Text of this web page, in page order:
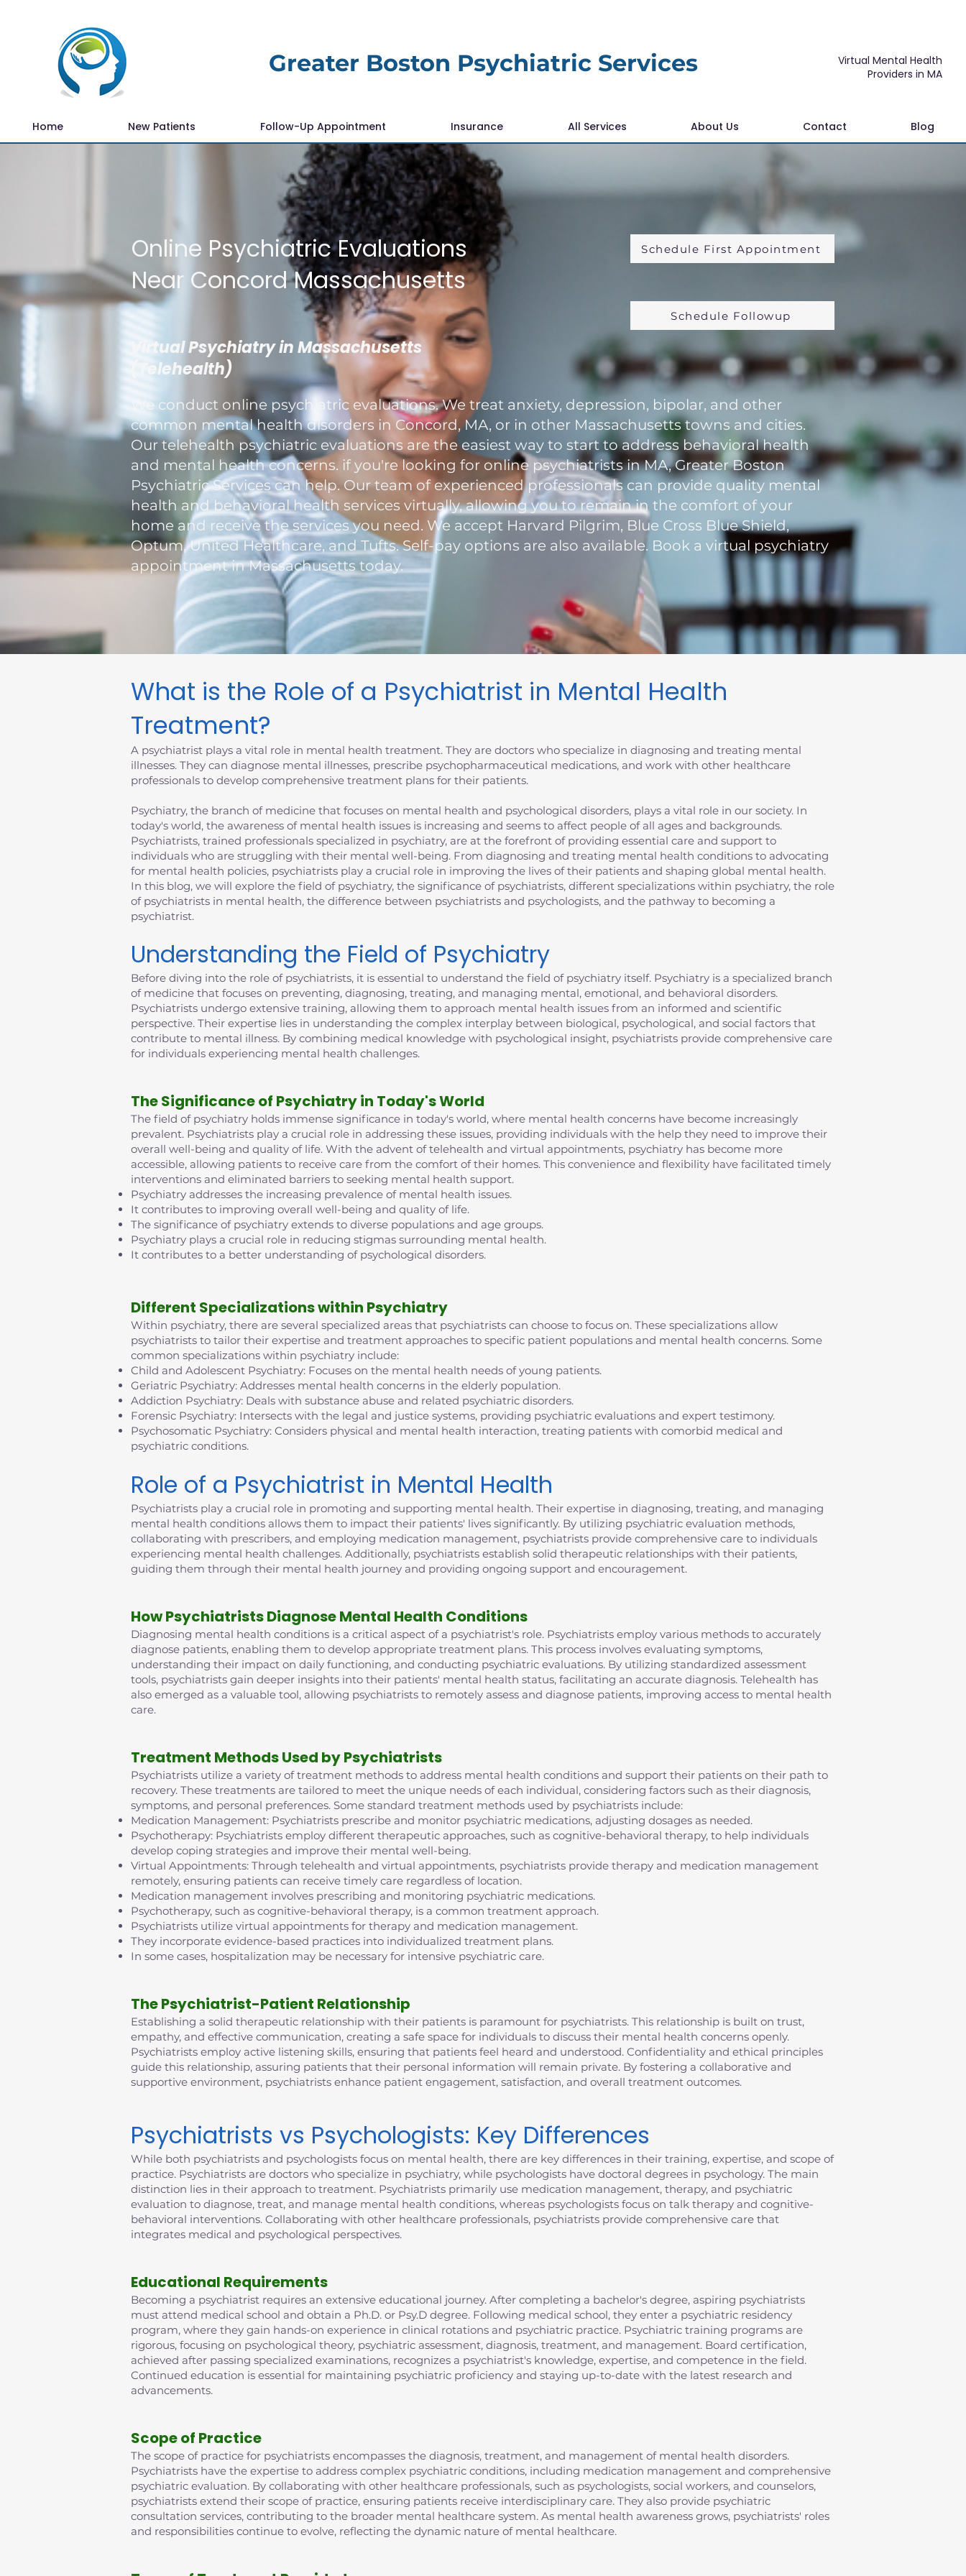
Greater Boston Psychiatric Services
Virtual Mental Health
Providers in MA
Home New Patients Follow-Up Appointment Insurance All Services About Us Contact Blog
Online Psychiatric Evaluations
Near Concord Massachusetts
Schedule First Appointment
Schedule Followup
Virtual Psychiatry in Massachusetts
(Telehealth)
We conduct online psychiatric evaluations. We treat anxiety, depression, bipolar, and other
common mental health disorders in Concord, MA, or in other Massachusetts towns and cities.
Our telehealth psychiatric evaluations are the easiest way to start to address behavioral health
and mental health concerns. if you're looking for online psychiatrists in MA, Greater Boston
Psychiatric Services can help. Our team of experienced professionals can provide quality mental
health and behavioral health services virtually, allowing you to remain in the comfort of your
home and receive the services you need. We accept Harvard Pilgrim, Blue Cross Blue Shield,
Optum, United Healthcare, and Tufts. Self-pay options are also available. Book a virtual psychiatry
appointment in Massachusetts today.
What is the Role of a Psychiatrist in Mental Health
Treatment?
A psychiatrist plays a vital role in mental health treatment. They are doctors who specialize in diagnosing and treating mental
illnesses. They can diagnose mental illnesses, prescribe psychopharmaceutical medications, and work with other healthcare
professionals to develop comprehensive treatment plans for their patients.
Psychiatry, the branch of medicine that focuses on mental health and psychological disorders, plays a vital role in our society. In
today's world, the awareness of mental health issues is increasing and seems to affect people of all ages and backgrounds.
Psychiatrists, trained professionals specialized in psychiatry, are at the forefront of providing essential care and support to
individuals who are struggling with their mental well-being. From diagnosing and treating mental health conditions to advocating
for mental health policies, psychiatrists play a crucial role in improving the lives of their patients and shaping global mental health.
In this blog, we will explore the field of psychiatry, the significance of psychiatrists, different specializations within psychiatry, the role
of psychiatrists in mental health, the difference between psychiatrists and psychologists, and the pathway to becoming a
psychiatrist.
Understanding the Field of Psychiatry
Before diving into the role of psychiatrists, it is essential to understand the field of psychiatry itself. Psychiatry is a specialized branch
of medicine that focuses on preventing, diagnosing, treating, and managing mental, emotional, and behavioral disorders.
Psychiatrists undergo extensive training, allowing them to approach mental health issues from an informed and scientific
perspective. Their expertise lies in understanding the complex interplay between biological, psychological, and social factors that
contribute to mental illness. By combining medical knowledge with psychological insight, psychiatrists provide comprehensive care
for individuals experiencing mental health challenges.
The Significance of Psychiatry in Today's World
The field of psychiatry holds immense significance in today's world, where mental health concerns have become increasingly
prevalent. Psychiatrists play a crucial role in addressing these issues, providing individuals with the help they need to improve their
overall well-being and quality of life. With the advent of telehealth and virtual appointments, psychiatry has become more
accessible, allowing patients to receive care from the comfort of their homes. This convenience and flexibility have facilitated timely
interventions and eliminated barriers to seeking mental health support.
Psychiatry addresses the increasing prevalence of mental health issues.
It contributes to improving overall well-being and quality of life.
The significance of psychiatry extends to diverse populations and age groups.
Psychiatry plays a crucial role in reducing stigmas surrounding mental health.
It contributes to a better understanding of psychological disorders.
Different Specializations within Psychiatry
Within psychiatry, there are several specialized areas that psychiatrists can choose to focus on. These specializations allow
psychiatrists to tailor their expertise and treatment approaches to specific patient populations and mental health concerns. Some
common specializations within psychiatry include:
Child and Adolescent Psychiatry: Focuses on the mental health needs of young patients.
Geriatric Psychiatry: Addresses mental health concerns in the elderly population.
Addiction Psychiatry: Deals with substance abuse and related psychiatric disorders.
Forensic Psychiatry: Intersects with the legal and justice systems, providing psychiatric evaluations and expert testimony.
Psychosomatic Psychiatry: Considers physical and mental health interaction, treating patients with comorbid medical and
psychiatric conditions.
Role of a Psychiatrist in Mental Health
Psychiatrists play a crucial role in promoting and supporting mental health. Their expertise in diagnosing, treating, and managing
mental health conditions allows them to impact their patients' lives significantly. By utilizing psychiatric evaluation methods,
collaborating with prescribers, and employing medication management, psychiatrists provide comprehensive care to individuals
experiencing mental health challenges. Additionally, psychiatrists establish solid therapeutic relationships with their patients,
guiding them through their mental health journey and providing ongoing support and encouragement.
How Psychiatrists Diagnose Mental Health Conditions
Diagnosing mental health conditions is a critical aspect of a psychiatrist's role. Psychiatrists employ various methods to accurately
diagnose patients, enabling them to develop appropriate treatment plans. This process involves evaluating symptoms,
understanding their impact on daily functioning, and conducting psychiatric evaluations. By utilizing standardized assessment
tools, psychiatrists gain deeper insights into their patients' mental health status, facilitating an accurate diagnosis. Telehealth has
also emerged as a valuable tool, allowing psychiatrists to remotely assess and diagnose patients, improving access to mental health
care.
Treatment Methods Used by Psychiatrists
Psychiatrists utilize a variety of treatment methods to address mental health conditions and support their patients on their path to
recovery. These treatments are tailored to meet the unique needs of each individual, considering factors such as their diagnosis,
symptoms, and personal preferences. Some standard treatment methods used by psychiatrists include:
Medication Management: Psychiatrists prescribe and monitor psychiatric medications, adjusting dosages as needed.
Psychotherapy: Psychiatrists employ different therapeutic approaches, such as cognitive-behavioral therapy, to help individuals
develop coping strategies and improve their mental well-being.
Virtual Appointments: Through telehealth and virtual appointments, psychiatrists provide therapy and medication management
remotely, ensuring patients can receive timely care regardless of location.
Medication management involves prescribing and monitoring psychiatric medications.
Psychotherapy, such as cognitive-behavioral therapy, is a common treatment approach.
Psychiatrists utilize virtual appointments for therapy and medication management.
They incorporate evidence-based practices into individualized treatment plans.
In some cases, hospitalization may be necessary for intensive psychiatric care.
The Psychiatrist-Patient Relationship
Establishing a solid therapeutic relationship with their patients is paramount for psychiatrists. This relationship is built on trust,
empathy, and effective communication, creating a safe space for individuals to discuss their mental health concerns openly.
Psychiatrists employ active listening skills, ensuring that patients feel heard and understood. Confidentiality and ethical principles
guide this relationship, assuring patients that their personal information will remain private. By fostering a collaborative and
supportive environment, psychiatrists enhance patient engagement, satisfaction, and overall treatment outcomes.
Psychiatrists vs Psychologists: Key Differences
While both psychiatrists and psychologists focus on mental health, there are key differences in their training, expertise, and scope of
practice. Psychiatrists are doctors who specialize in psychiatry, while psychologists have doctoral degrees in psychology. The main
distinction lies in their approach to treatment. Psychiatrists primarily use medication management, therapy, and psychiatric
evaluation to diagnose, treat, and manage mental health conditions, whereas psychologists focus on talk therapy and cognitive-
behavioral interventions. Collaborating with other healthcare professionals, psychiatrists provide comprehensive care that
integrates medical and psychological perspectives.
Educational Requirements
Becoming a psychiatrist requires an extensive educational journey. After completing a bachelor's degree, aspiring psychiatrists
must attend medical school and obtain a Ph.D. or Psy.D degree. Following medical school, they enter a psychiatric residency
program, where they gain hands-on experience in clinical rotations and psychiatric practice. Psychiatric training programs are
rigorous, focusing on psychological theory, psychiatric assessment, diagnosis, treatment, and management. Board certification,
achieved after passing specialized examinations, recognizes a psychiatrist's knowledge, expertise, and competence in the field.
Continued education is essential for maintaining psychiatric proficiency and staying up-to-date with the latest research and
advancements.
Scope of Practice
The scope of practice for psychiatrists encompasses the diagnosis, treatment, and management of mental health disorders.
Psychiatrists have the expertise to address complex psychiatric conditions, including medication management and comprehensive
psychiatric evaluation. By collaborating with other healthcare professionals, such as psychologists, social workers, and counselors,
psychiatrists extend their scope of practice, ensuring patients receive interdisciplinary care. They also provide psychiatric
consultation services, contributing to the broader mental healthcare system. As mental health awareness grows, psychiatrists' roles
and responsibilities continue to evolve, reflecting the dynamic nature of mental healthcare.